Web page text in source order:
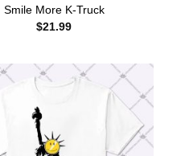
Smile More K-Truck
$21.99